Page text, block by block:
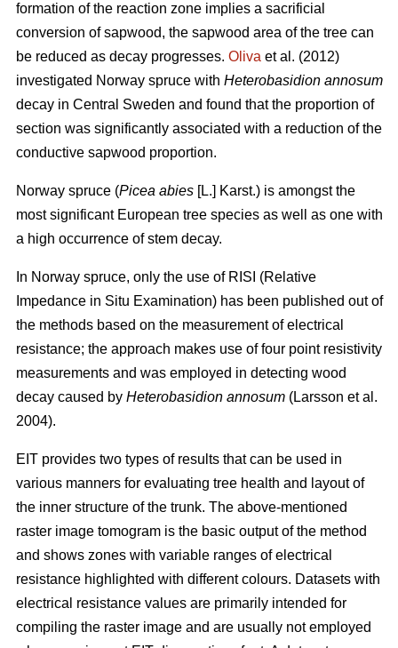
formation of the reaction zone implies a sacrificial
conversion of sapwood, the sapwood area of the tree can
be reduced as decay progresses. Oliva et al. (2012)
investigated Norway spruce with Heterobasidion annosum
decay in Central Sweden and found that the proportion of
section was significantly associated with a reduction of the
conductive sapwood proportion.
Norway spruce (Picea abies [L.] Karst.) is amongst the
most significant European tree species as well as one with
a high occurrence of stem decay.
In Norway spruce, only the use of RISI (Relative
Impedance in Situ Examination) has been published out of
the methods based on the measurement of electrical
resistance; the approach makes use of four point resistivity
measurements and was employed in detecting wood
decay caused by Heterobasidion annosum (Larsson et al.
2004).
EIT provides two types of results that can be used in
various manners for evaluating tree health and layout of
the inner structure of the trunk. The above-mentioned
raster image tomogram is the basic output of the method
and shows zones with variable ranges of electrical
resistance highlighted with different colours. Datasets with
electrical resistance values are primarily intended for
compiling the raster image and are usually not employed